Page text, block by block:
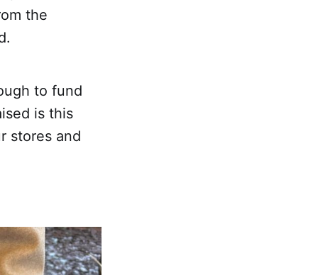
the
to fund
is this
stores and